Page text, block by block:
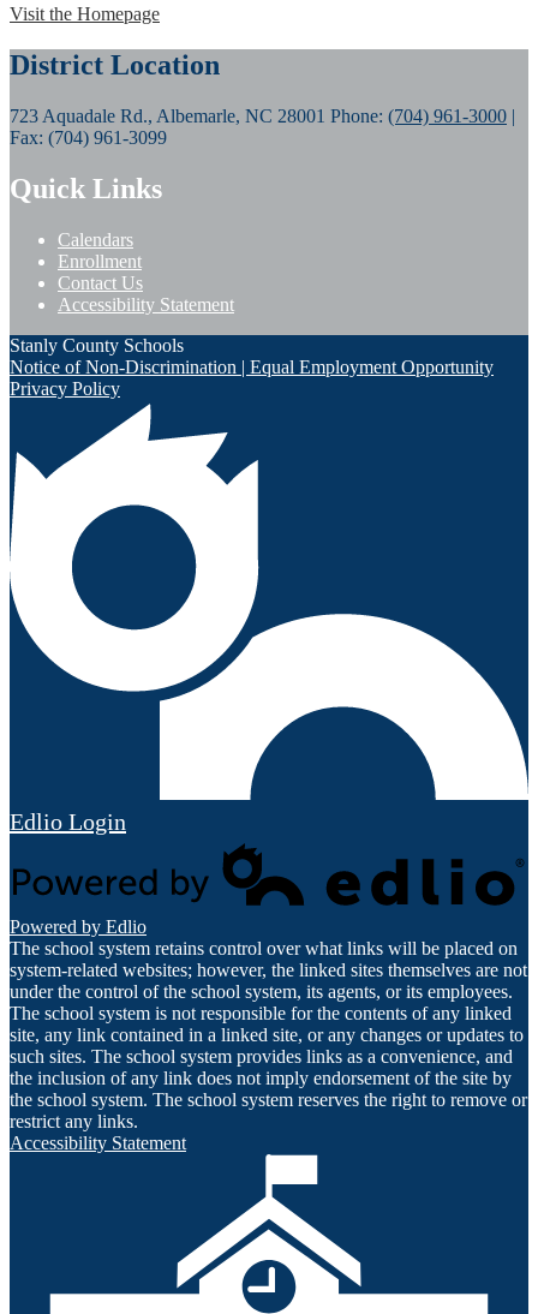
Visit the Homepage
District Location
723 Aquadale Rd., Albemarle, NC 28001 Phone: (704) 961-3000 |
Fax: (704) 961-3099
Quick Links
Calendars
Enrollment
Contact Us
Accessibility Statement
Stanly County Schools
Notice of Non-Discrimination | Equal Employment Opportunity
Privacy Policy
Edlio Login
Powered by Edlio
The school system retains control over what links will be placed on
system-related websites; however, the linked sites themselves are not
under the control of the school system, its agents, or its employees.
The school system is not responsible for the contents of any linked
site, any link contained in a linked site, or any changes or updates to
such sites. The school system provides links as a convenience, and
the inclusion of any link does not imply endorsement of the site by
the school system. The school system reserves the right to remove or
restrict any links.
Accessibility Statement